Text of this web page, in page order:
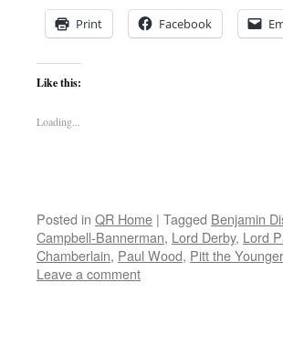
Print Facebook
Like this:
Loading...
Posted in QR Home | Tagged Benjamin
Campbell-Bannerman, Lord Derby, Lord
Chamberlain, Paul Wood, Pitt the Younger
Leave a comment